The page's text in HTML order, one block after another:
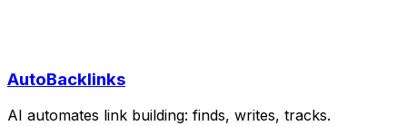
AutoBacklinks
AI automates link building: finds, writes, tracks.